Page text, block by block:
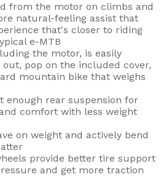
from the motor on climbs and
natural-feeling assist that
that's closer to riding
e-MTB
the motor, is easily
pop on the included cover,
mountain bike that weighs
enough rear suspension for
comfort with less weight
on weight and actively bend
provide better tire support
and get more traction